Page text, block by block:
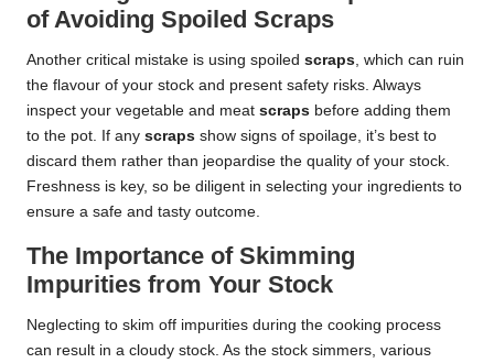
of Avoiding Spoiled Scraps
Another critical mistake is using spoiled scraps, which can ruin
the flavour of your stock and present safety risks. Always
inspect your vegetable and meat scraps before adding them
to the pot. If any scraps show signs of spoilage, it’s best to
discard them rather than jeopardise the quality of your stock.
Freshness is key, so be diligent in selecting your ingredients to
ensure a safe and tasty outcome.
The Importance of Skimming
Impurities from Your Stock
Neglecting to skim off impurities during the cooking process
can result in a cloudy stock. As the stock simmers, various